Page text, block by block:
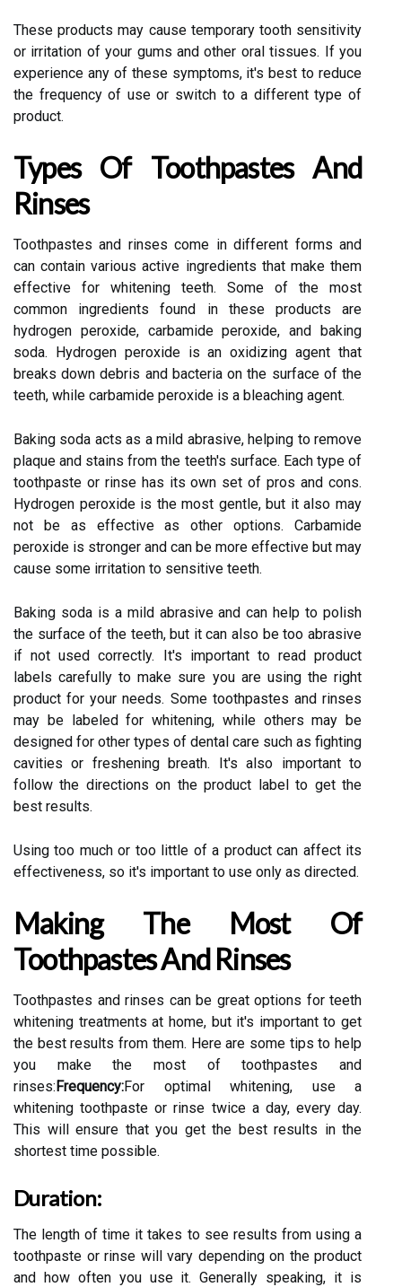
These products may cause temporary tooth sensitivity
or irritation of your gums and other oral tissues. If you
experience any of these symptoms, it's best to reduce
the frequency of use or switch to a different type of
product.
Types Of Toothpastes And
Rinses
Toothpastes and rinses come in different forms and
can contain various active ingredients that make them
effective for whitening teeth. Some of the most
common ingredients found in these products are
hydrogen peroxide, carbamide peroxide, and baking
soda. Hydrogen peroxide is an oxidizing agent that
breaks down debris and bacteria on the surface of the
teeth, while carbamide peroxide is a bleaching agent.
Baking soda acts as a mild abrasive, helping to remove
plaque and stains from the teeth's surface. Each type of
toothpaste or rinse has its own set of pros and cons.
Hydrogen peroxide is the most gentle, but it also may
not be as effective as other options. Carbamide
peroxide is stronger and can be more effective but may
cause some irritation to sensitive teeth.
Baking soda is a mild abrasive and can help to polish
the surface of the teeth, but it can also be too abrasive
if not used correctly. It's important to read product
labels carefully to make sure you are using the right
product for your needs. Some toothpastes and rinses
may be labeled for whitening, while others may be
designed for other types of dental care such as fighting
cavities or freshening breath. It's also important to
follow the directions on the product label to get the
best results.
Using too much or too little of a product can affect its
effectiveness, so it's important to use only as directed.
Making The Most Of
Toothpastes And Rinses
Toothpastes and rinses can be great options for teeth
whitening treatments at home, but it's important to get
the best results from them. Here are some tips to help
you make the most of toothpastes and
rinses:Frequency:For optimal whitening, use a
whitening toothpaste or rinse twice a day, every day.
This will ensure that you get the best results in the
shortest time possible.
Duration:
The length of time it takes to see results from using a
toothpaste or rinse will vary depending on the product
and how often you use it. Generally speaking, it is